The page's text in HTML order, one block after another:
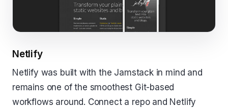
Netlify
Netlify was built with the Jamstack in mind and
remains one of the smoothest Git-based
workflows around. Connect a repo and Netlify